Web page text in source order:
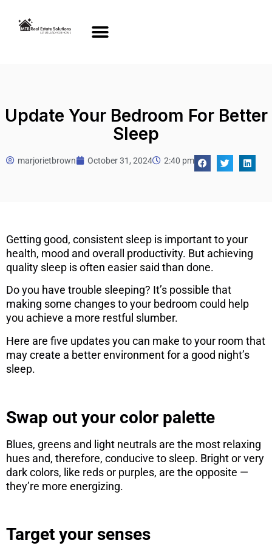
Update Your Bedroom For Better
Sleep
marjorietbrown October 31, 2024 2:40 pm
Getting good, consistent sleep is important to your
health, mood and overall productivity. But achieving
quality sleep is often easier said than done.
Do you have trouble sleeping? It’s possible that
making some changes to your bedroom could help
you achieve a more restful slumber.
Here are five updates you can make to your room that
may create a better environment for a good night’s
sleep.
Swap out your color palette
Blues, greens and light neutrals are the most relaxing
hues and, therefore, conducive to sleep. Bright or very
dark colors, like reds or purples, are the opposite —
they’re more energizing.
Target your senses